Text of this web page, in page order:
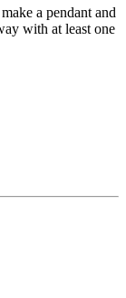
a pendant and
with at least one